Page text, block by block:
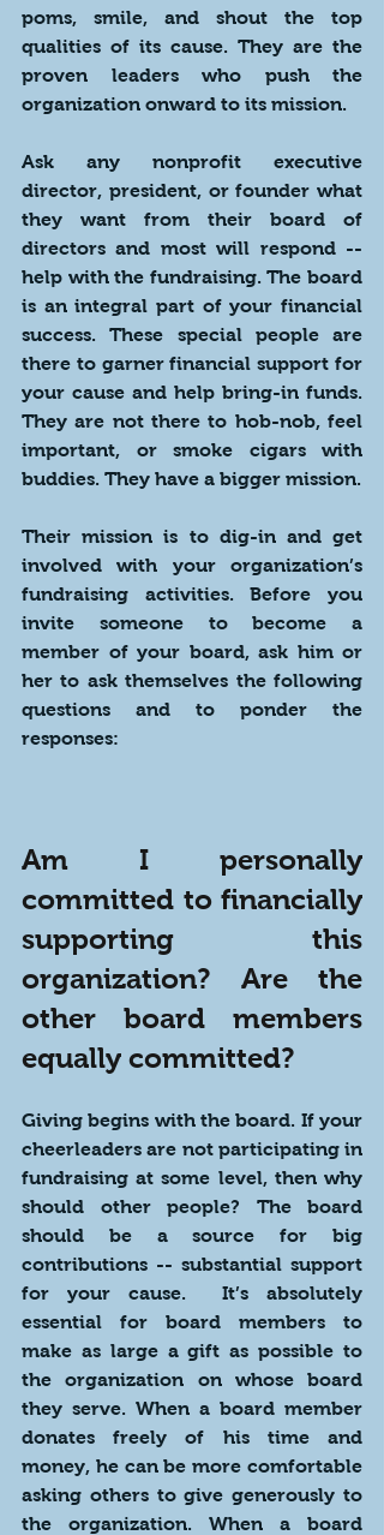
poms, smile, and shout the top
qualities of its cause. They are the
proven leaders who push the
organization onward to its mission.
Ask any nonprofit executive
director, president, or founder what
they want from their board of
directors and most will respond --
help with the fundraising. The board
is an integral part of your financial
success. These special people are
there to garner financial support for
your cause and help bring-in funds.
They are not there to hob-nob, feel
important, or smoke cigars with
buddies. They have a bigger mission.
Their mission is to dig-in and get
involved with your organization’s
fundraising activities. Before you
invite someone to become a
member of your board, ask him or
her to ask themselves the following
questions and to ponder the
responses:
Am I personally
committed to financially
supporting this
organization? Are the
other board members
equally committed?
Giving begins with the board. If your
cheerleaders are not participating in
fundraising at some level, then why
should other people? The board
should be a source for big
contributions -- substantial support
for your cause.  It’s absolutely
essential for board members to
make as large a gift as possible to
the organization on whose board
they serve. When a board member
donates freely of his time and
money, he can be more comfortable
asking others to give generously to
the organization. When a board